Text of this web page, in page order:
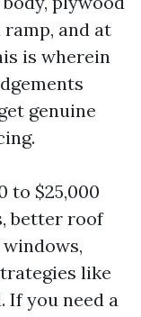
and at
is wherein
genuine
to $25,000
better roof
like
If you need a